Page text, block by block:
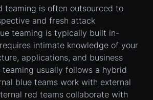
teaming is often outsourced to
and fresh attack
teaming is typically built in-
intimate knowledge of your
applications, and business
teaming usually follows a hybrid
blue teams work with external
red teams collaborate with